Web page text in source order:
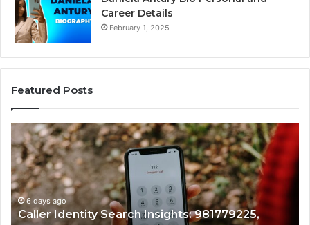
Career Details
February 1, 2025
Featured Posts
Caller
Identity
Search
Insights:
981779225,
648428968,
40014857,
6 days ago
Caller Identity Search Insights: 981779225,